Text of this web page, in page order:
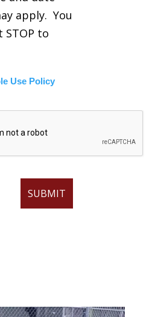
apply. You
STOP to
Use Policy